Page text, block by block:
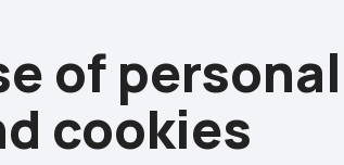
of
cookies